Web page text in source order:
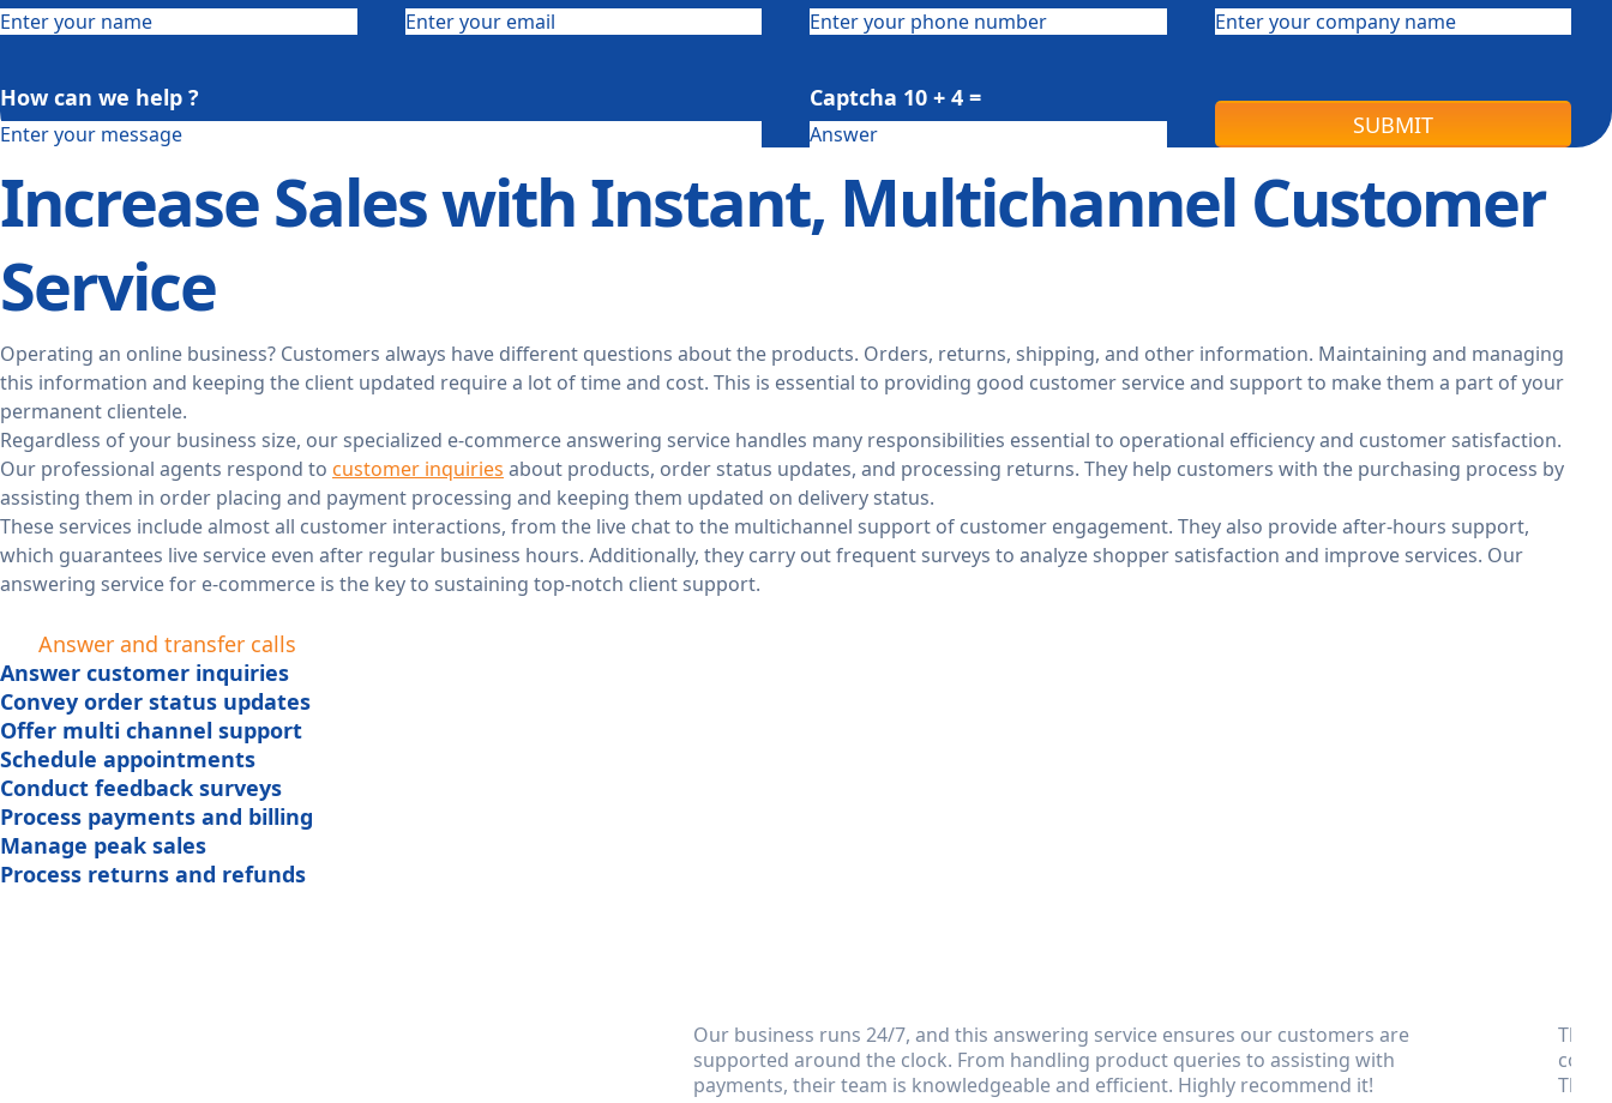
How can we help ? Captcha 10 + 4 =
SUBMIT
Increase Sales with Instant, Multichannel Customer
Service
Operating an online business? Customers always have different questions about the products. Orders, returns, shipping, and other information. Maintaining and managing
this information and keeping the client updated require a lot of time and cost. This is essential to providing good customer service and support to make them a part of your
permanent clientele.
Regardless of your business size, our specialized e-commerce answering service handles many responsibilities essential to operational efficiency and customer satisfaction.
Our professional agents respond to customer inquiries about products, order status updates, and processing returns. They help customers with the purchasing process by
assisting them in order placing and payment processing and keeping them updated on delivery status.
These services include almost all customer interactions, from the live chat to the multichannel support of customer engagement. They also provide after-hours support,
which guarantees live service even after regular business hours. Additionally, they carry out frequent surveys to analyze shopper satisfaction and improve services. Our
answering service for e-commerce is the key to sustaining top-notch client support.
Answer and transfer calls
Answer customer inquiries
Convey order status updates
Offer multi channel support
Schedule appointments
Conduct feedback surveys
Process payments and billing
Manage peak sales
Process returns and refunds
Our business runs 24/7, and this answering service ensures our customers are
supported around the clock. From handling product queries to assisting with
payments, their team is knowledgeable and efficient. Highly recommend it!
This
Their